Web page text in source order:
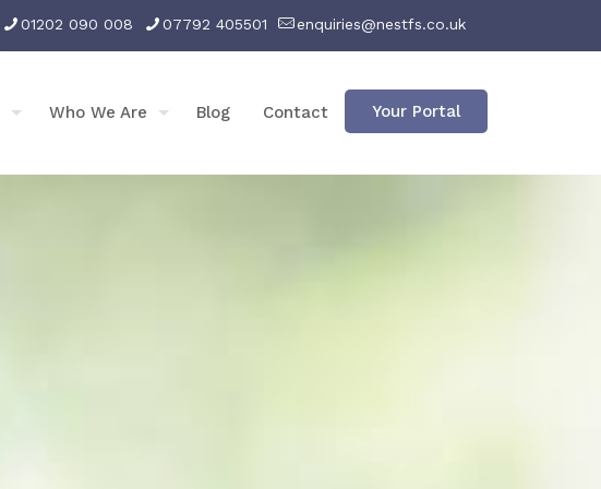
01202 090 008 07792 405501 enquiries@nestfs.co.uk
Who We Are Blog Contact Your Portal